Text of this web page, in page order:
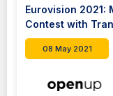
Eurovision 2021:
Contest with
08 May 2021